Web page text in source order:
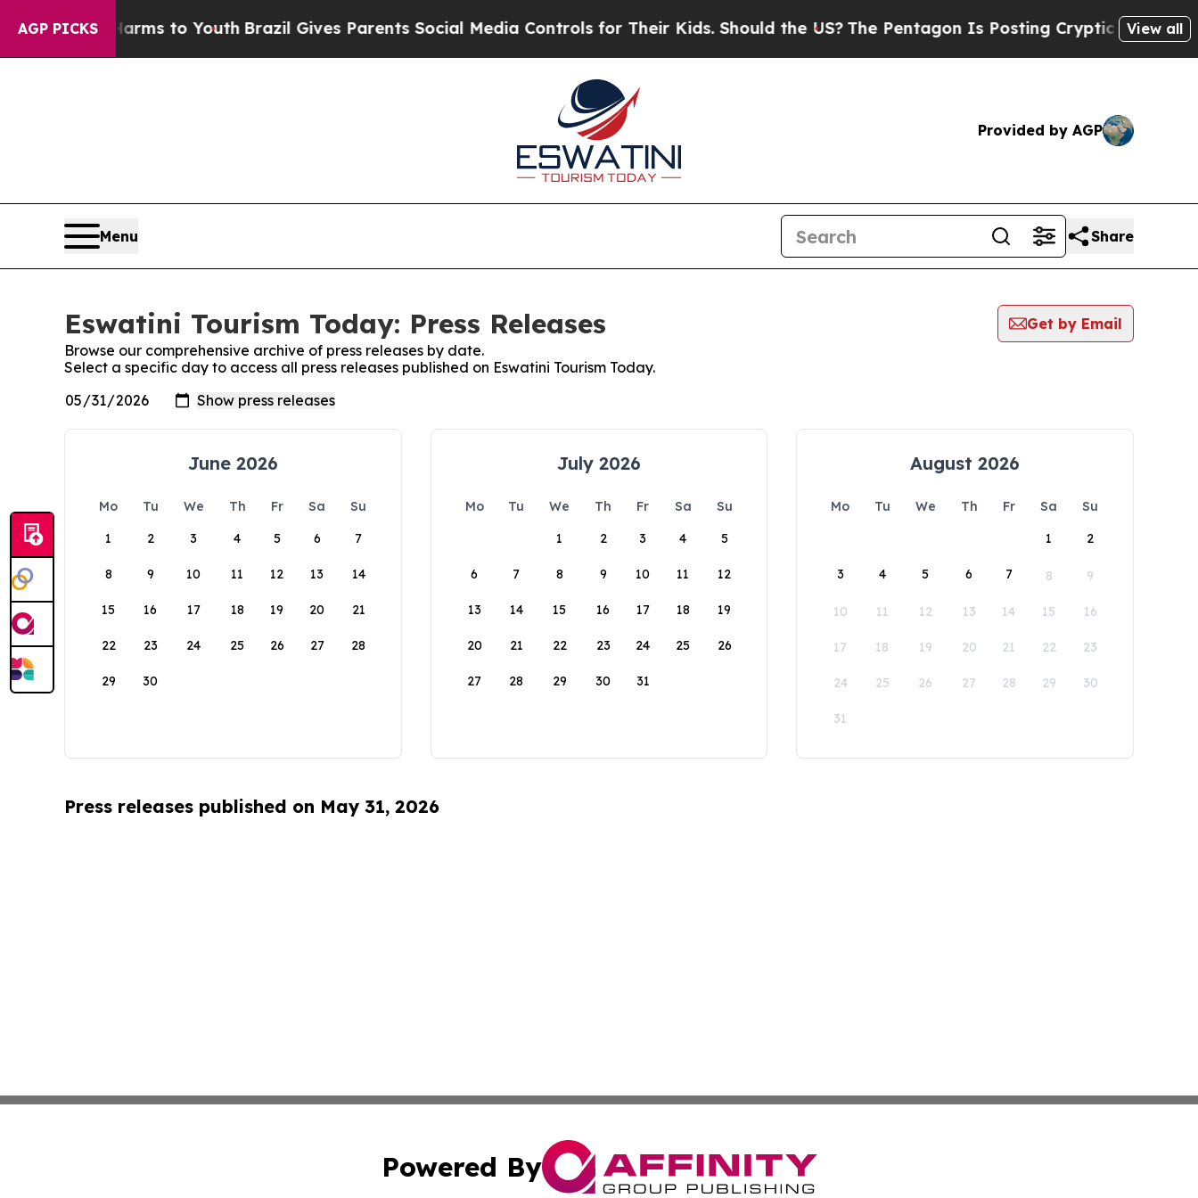
AGP PICKS
Abate Harms to YouthBrazil Gives Parents Social Media Controls for Their Kids. Should the US? The Pentagon Is Posting Cryptic BiblicalView all
Provided by AGP
Menu Share
Eswatini Tourism Today: Press Releases
Get by Email
Browse our comprehensive archive of press releases by date.
Select a specific day to access all press releases published on Eswatini Tourism Today.
June 2026
Mo Tu We Th Fr Sa
Su
1
2 3 4 5 6 7
8 9 10 11 12 13 14
15 16 17 18 19 20 21
22 23 24 25 26 27 28
29 30
July 2026
Mo Tu We Th Fr Sa
Su
1
2 3 4 5
6 7 8 9 10 11 12
13 14 15 16 17 18 19
20 21 22 23 24 25 26
27 28 29 30 31
August 2026
Mo Tu We Th Fr Sa
Su
1
2
3 4 5 6 7 8 9
10 11 12 13 14 15 16
17 18 19 20 21 22 23
24 25 26 27 28 29 30
31
Press releases published on May 31, 2026
Powered By